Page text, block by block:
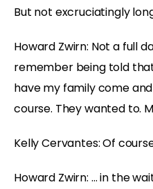
But not excruciatingly
Howard Zwirn: Not a full
remember being told
have my family come
course. They wanted to.
Kelly Cervantes: Of
Howard Zwirn: … in the